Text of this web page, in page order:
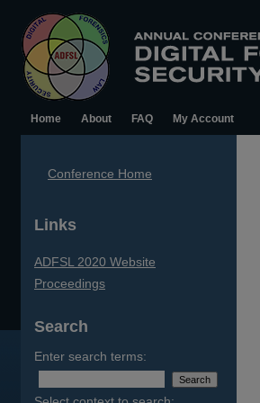
Home About FAQ My Account
Conference Home
Links
ADFSL 2020 Website
Proceedings
Search
Enter search terms: